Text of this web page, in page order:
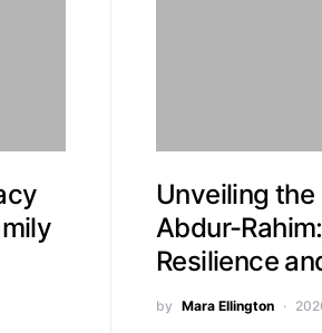
Unveiling the
Abdur-
Resilience
by Mara Ellington